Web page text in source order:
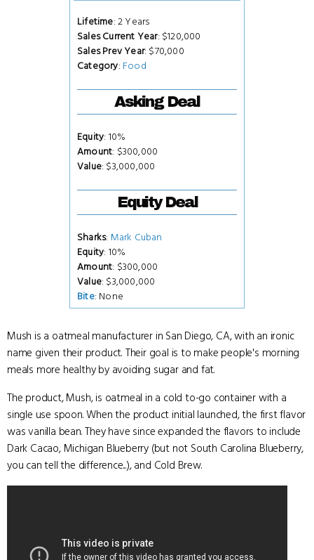
Lifetime: 2 Years
Sales Current Year: $120,000
Sales Prev Year: $70,000
Category: Food
Asking Deal
Equity: 10%
Amount: $300,000
Value: $3,000,000
Equity Deal
Sharks: Mark Cuban
Equity: 10%
Amount: $300,000
Value: $3,000,000
Bite: None
Mush is a oatmeal manufacturer in San Diego, CA, with an ironic
name given their product. Their goal is to make people's morning
meals more healthy by avoiding sugar and fat.
The product, Mush, is oatmeal in a cold to-go container with a
single use spoon. When the product initial launched, the first flavor
was vanilla bean. They have since expanded the flavors to include
Dark Cacao, Michigan Blueberry (but not South Carolina Blueberry,
you can tell the difference...), and Cold Brew.